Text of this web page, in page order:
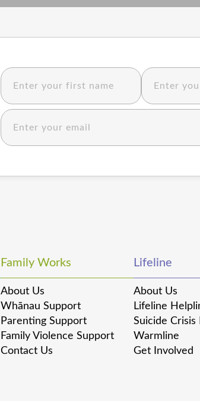
Family Works
About Us
Whānau Support
Parenting Support
Family Violence Support
Contact Us
Lifeline
About Us
Lifeline
Suicide Crisis
Warmline
Get Involved